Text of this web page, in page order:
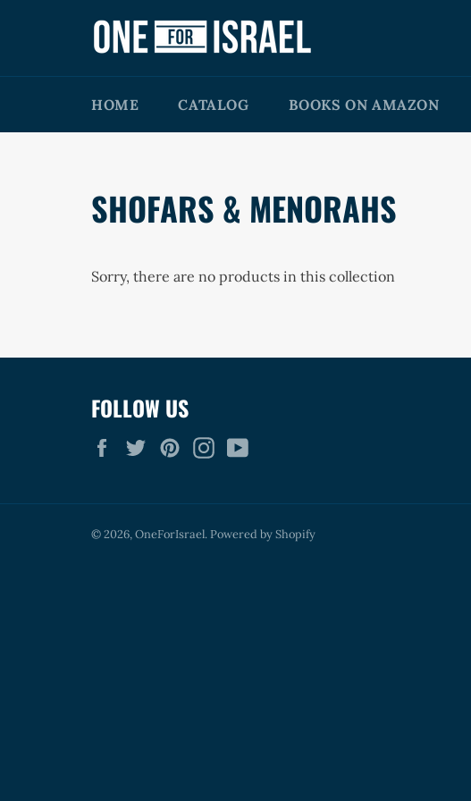
HOME CATALOG BOOKS ON AMAZON
SHOFARS & MENORAHS
Sorry, there are no products in this collection
FOLLOW US
FacebookTwitterPinterestInstagram
© 2026,OneForIsrael.Powered by Shopify